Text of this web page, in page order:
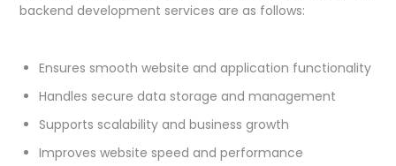
backend development services are as follows:
Ensures smooth website and application functionality
Handles secure data storage and management
Supports scalability and business growth
Improves website speed and performance